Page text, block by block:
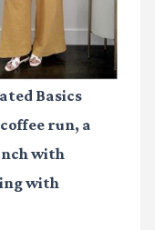
Basics
run, a
with
with